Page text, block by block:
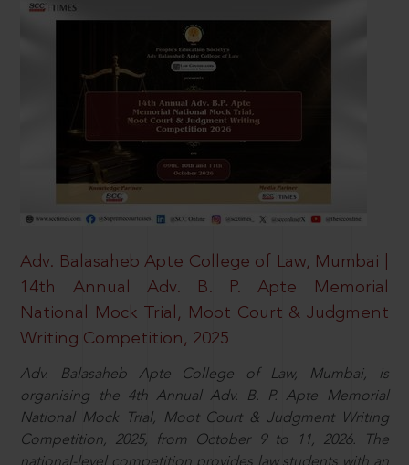
Adv. Balasaheb Apte College of Law, Mumbai |
14th Annual Adv. B. P. Apte Memorial
National Mock Trial, Moot Court & Judgment
Writing Competition, 2025
Adv. Balasaheb Apte College of Law, Mumbai, is
organising the 4th Annual Adv. B. P. Apte Memorial
National Mock Trial, Moot Court & Judgment Writing
Competition, 2025, from October 9 to 11, 2026. The
national-level competition provides law students with an